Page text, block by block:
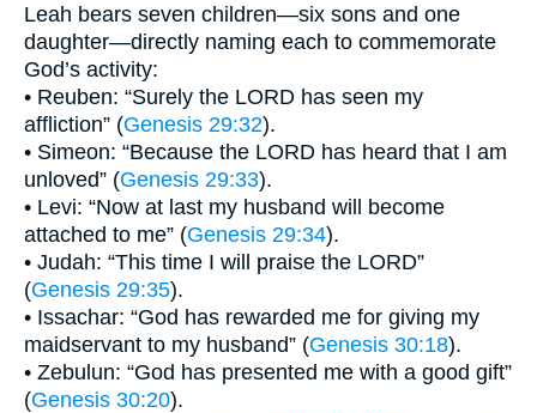
Leah bears seven children—six sons and one
daughter—directly naming each to commemorate
God’s activity:
• Reuben: “Surely the LORD has seen my
affliction” (Genesis 29:32).
• Simeon: “Because the LORD has heard that I am
unloved” (Genesis 29:33).
• Levi: “Now at last my husband will become
attached to me” (Genesis 29:34).
• Judah: “This time I will praise the LORD”
(Genesis 29:35).
• Issachar: “God has rewarded me for giving my
maidservant to my husband” (Genesis 30:18).
• Zebulun: “God has presented me with a good gift”
(Genesis 30:20).